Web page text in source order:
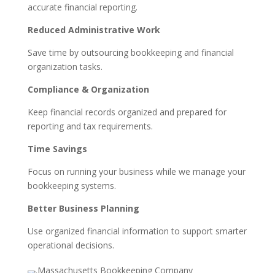
accurate financial reporting.
Reduced Administrative Work
Save time by outsourcing bookkeeping and financial
organization tasks.
Compliance & Organization
Keep financial records organized and prepared for
reporting and tax requirements.
Time Savings
Focus on running your business while we manage your
bookkeeping systems.
Better Business Planning
Use organized financial information to support smarter
operational decisions.